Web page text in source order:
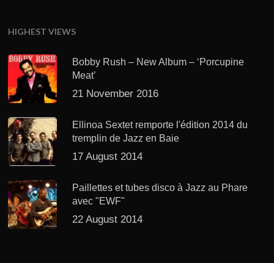
HIGHEST VIEWS
Bobby Rush – New Album – ‘Porcupine
Meat’
21 November 2016
Ellinoa Sextet remporte l'édition 2014 du
tremplin de Jazz en Baie
17 August 2014
Paillettes et tubes disco à Jazz au Phare
avec "EWF"
22 August 2014